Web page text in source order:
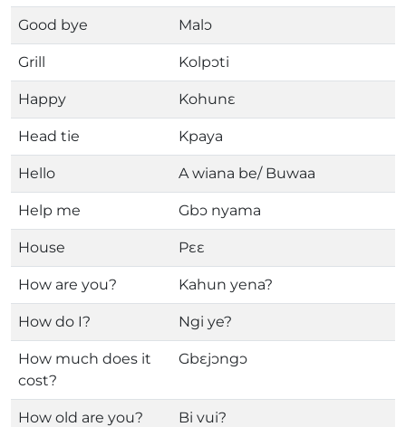
Good bye Malɔ
Grill Kolpɔti
Happy Kohunɛ
Head tie Kpaya
Hello A wiana be/ Buwaa
Help me Gbɔ nyama
House Pɛɛ
How are you? Kahun yena?
How do I? Ngi ye?
How much does it
cost?
Gbɛjɔngɔ
How old are you? Bi vui?